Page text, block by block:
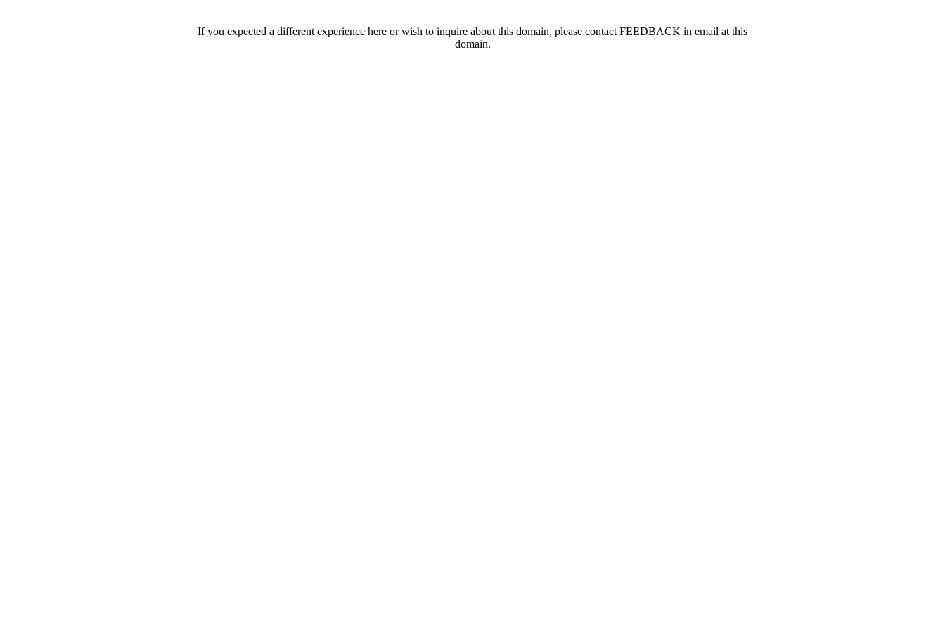
If you expected a different experience here or wish to inquire about this domain, please contact FEEDBACK in email at this
domain.